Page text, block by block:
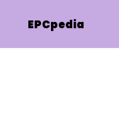
EPCpedia